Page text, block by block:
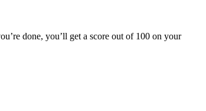
done, you’ll get a score out of 100 on your